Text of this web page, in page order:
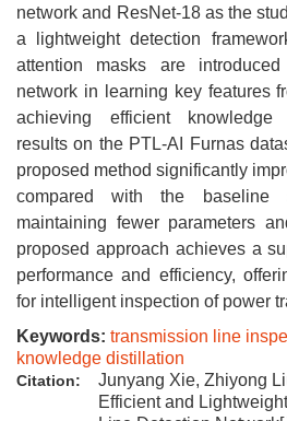
network and ResNet-18 as the
a lightweight detection
attention masks are
network in learning key features
achieving efficient knowledge
results on the PTL-AI Furnas
proposed method significantly
compared with the baseline
maintaining fewer parameters
proposed approach achieves a
performance and efficiency,
for intelligent inspection of power
Keywords: transmission line
knowledge distillation
Citation:
Junyang Xie, Zhiyong
Efficient and